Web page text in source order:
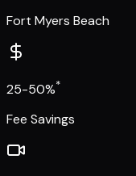
Fort Myers Beach
25-50%*
Fee Savings